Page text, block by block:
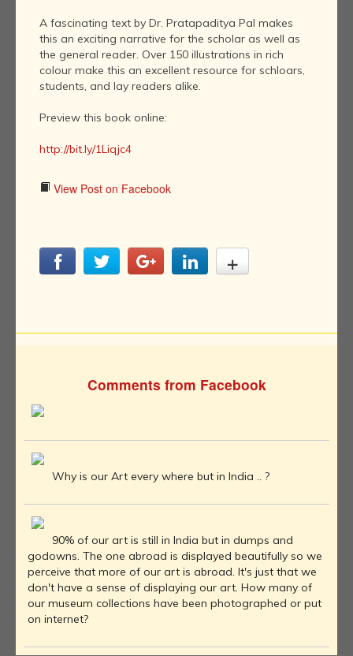
A fascinating text by Dr. Pratapaditya Pal makes
this an exciting narrative for the scholar as well as
the general reader. Over 150 illustrations in rich
colour make this an excellent resource for schloars,
students, and lay readers alike.
Preview this book online:
http://bit.ly/1Liqjc4
View Post on Facebook
Comments from Facebook
Why is our Art every where but in India .. ?
90% of our art is still in India but in dumps and
godowns. The one abroad is displayed beautifully so we
perceive that more of our art is abroad. It's just that we
don't have a sense of displaying our art. How many of
our museum collections have been photographed or put
on internet?